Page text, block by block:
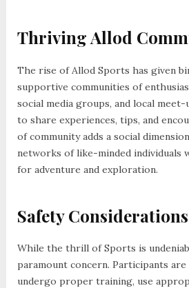
Thriving Allod
The rise of Allod Sports has given
supportive communities of
social media groups, and local
to share experiences, tips, and
of community adds a social
networks of like-minded individuals
for adventure and exploration.
Safety
While the thrill of Sports is
paramount concern. Participants
undergo proper training, use